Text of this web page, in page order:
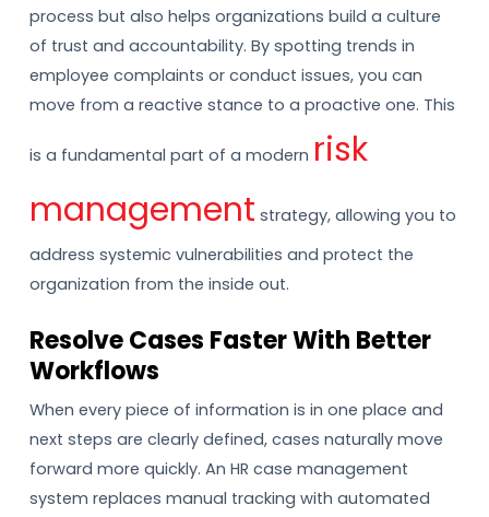
process but also helps organizations build a culture
of trust and accountability. By spotting trends in
employee complaints or conduct issues, you can
move from a reactive stance to a proactive one. This
is a fundamental part of a modern risk
management strategy, allowing you to
address systemic vulnerabilities and protect the
organization from the inside out.
Resolve Cases Faster With Better
Workflows
When every piece of information is in one place and
next steps are clearly defined, cases naturally move
forward more quickly. An HR case management
system replaces manual tracking with automated